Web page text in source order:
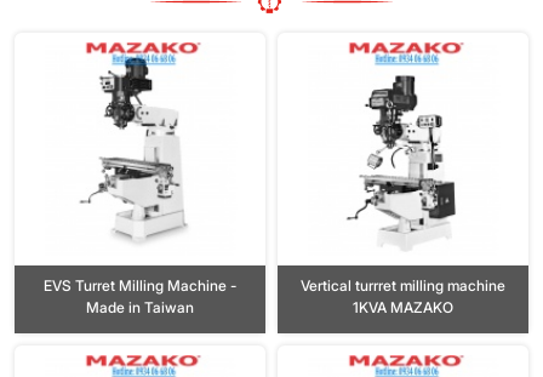
EVS Turret Milling Machine -
Made in Taiwan
Vertical turrret milling machine
1KVA MAZAKO